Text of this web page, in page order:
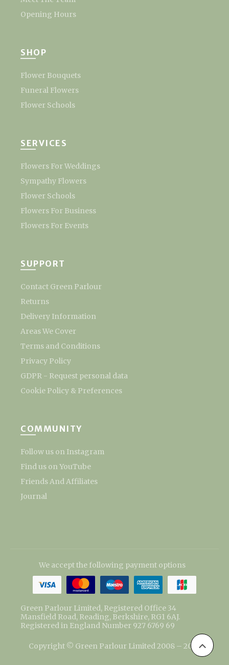
Opening Hours
SHOP
Flower Bouquets
Funeral Flowers
Flower Schools
SERVICES
Flowers For Weddings
Sympathy Flowers
Flower Schools
Flowers For Business
Flowers For Events
SUPPORT
Contact Green Parlour
Returns
Delivery Information
Areas We Cover
Terms and Conditions
Privacy Policy
GDPR - Request personal data
Cookie Policy & Preferences
COMMUNITY
Follow us on Instagram
Find us on YouTube
Friends And Affiliates
Journal
We accept the following payment options
Green Parlour Limited, Registered Office 34
Mansfield Road, Reading, Berkshire, RG1 6AJ.
Registered in England Number 927 6769 69
Copyright © Green Parlour Limited 2008 – 2026